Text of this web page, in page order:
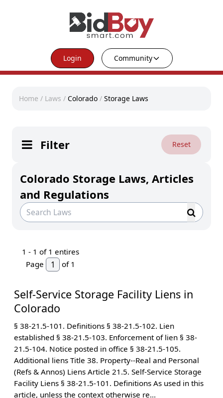
Login Community
Home / Laws / Colorado / Storage Laws
Filter Reset
Colorado Storage Laws, Articles
and Regulations
1 - 1 of 1 entires
Page
of 1
Self-Service Storage Facility Liens in
Colorado
§ 38-21.5-101. Definitions § 38-21.5-102. Lien
established § 38-21.5-103. Enforcement of lien § 38-
21.5-104. Notice posted in office § 38-21.5-105.
Additional liens Title 38. Property--Real and Personal
(Refs & Annos) Liens Article 21.5. Self-Service Storage
Facility Liens § 38-21.5-101. Definitions As used in this
article, unless the context otherwise re...